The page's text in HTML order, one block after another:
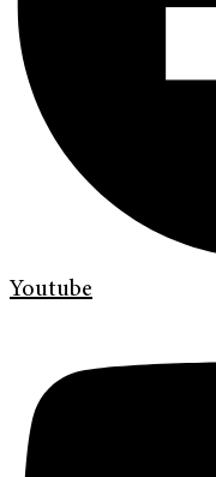
Youtube